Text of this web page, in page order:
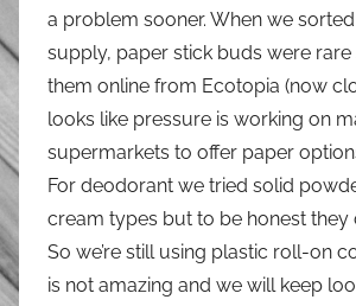
a problem sooner. When we
supply, paper stick buds were
them online from Ecotopia (now
looks like pressure is working on
supermarkets to offer paper
For deodorant we tried solid
cream types but to be honest they
So we’re still using plastic roll-on
is not amazing and we will keep